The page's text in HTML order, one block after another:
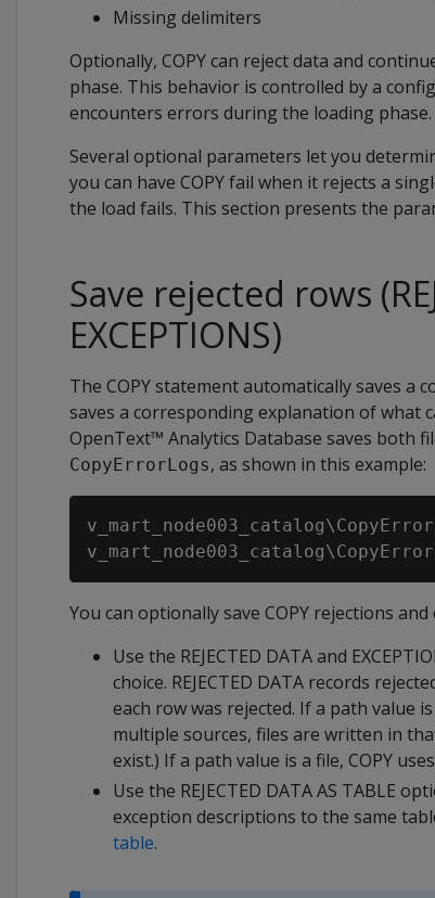
Missing delimiters
Optionally, COPYcan reject data and
phase. This behavior is controlled by a
encounters errors during the loading phase.
Several optional parameters let you
you can have COPYfail when it rejects a
the load fails. This section presents the
Save rejected rows
EXCEPTIONS)
The COPYstatement automatically saves a
saves a corresponding explanation of what
OpenText™ Analytics Database saves both
CopyErrorLogs, as shown in this example:
You can optionally save COPY rejections
Use the REJECTED DATAand
choice. REJECTED DATA records
each row was rejected. If a path value
multiple sources, files are written in
exist.) If a path value is a file, COPY
Use the REJECTED DATA AS TABLE
exception descriptions to the same
table.